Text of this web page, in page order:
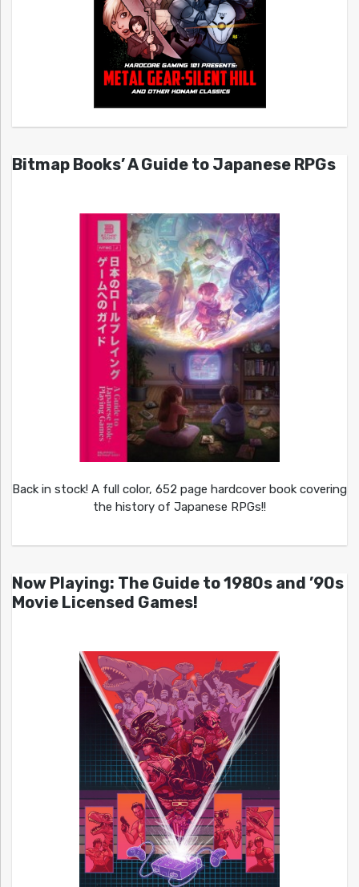
Bitmap Books’ A Guide to Japanese RPGs
Back in stock! A full color, 652 page hardcover book covering
the history of Japanese RPGs!!
Now Playing: The Guide to 1980s and ’90s
Movie Licensed Games!